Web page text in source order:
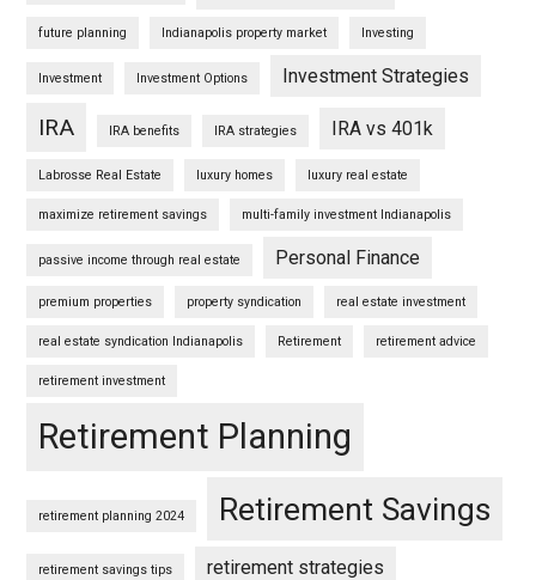
future planning Indianapolis property market Investing
Investment Investment Options Investment Strategies
IRA IRA benefits IRA strategies IRA vs 401k
Labrosse Real Estate luxury homes luxury real estate
maximize retirement savings multi-family investment Indianapolis
passive income through real estate Personal Finance
premium properties property syndication real estate investment
real estate syndication Indianapolis Retirement retirement advice
retirement investment
Retirement Planning
retirement planning 2024 Retirement Savings
retirement savings tips retirement strategies